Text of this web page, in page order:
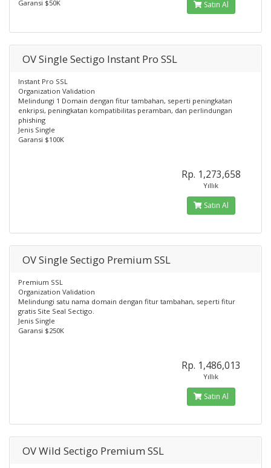
Garansi $50K Satın Al
OV Single Sectigo Instant Pro SSL
Instant Pro SSL
Organization Validation
Melindungi 1 Domain dengan fitur tambahan, seperti peningkatan
enkripsi, peningkatan kompatibilitas peramban, dan perlindungan
phishing
Jenis Single
Garansi $100K
Rp. 1,273,658
Yıllık
Satın Al
OV Single Sectigo Premium SSL
Premium SSL
Organization Validation
Melindungi satu nama domain dengan fitur tambahan, seperti fitur
gratis Site Seal Sectigo.
Jenis Single
Garansi $250K
Rp. 1,486,013
Yıllık
Satın Al
OV Wild Sectigo Premium SSL